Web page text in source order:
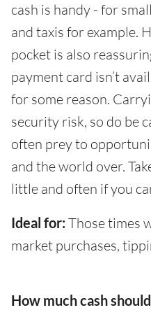
cash is handy - for
and taxis for example.
pocket is also
payment card isn’t
for some reason.
security risk, so do be
often prey to
and the world over.
little and often if you
Ideal for: Those times
market purchases,
How much cash